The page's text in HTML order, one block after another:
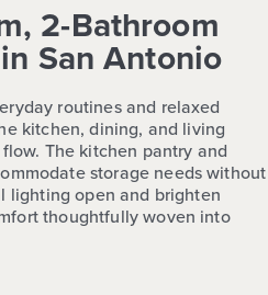
2-Bathroom
San Antonio
routines and relaxed
kitchen, dining, and living
The kitchen pantry and
storage needs without
lighting open and brighten
thoughtfully woven into